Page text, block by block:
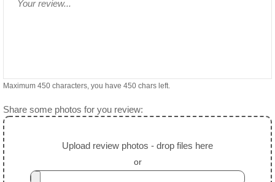
Maximum 450 characters, you have 450 chars left.
Share some photos for you review:
Upload review photos - drop files here
or